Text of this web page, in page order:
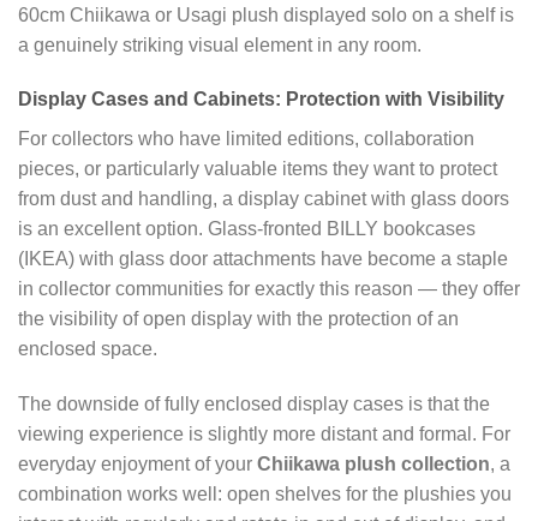
60cm Chiikawa or Usagi plush displayed solo on a shelf is
a genuinely striking visual element in any room.
Display Cases and Cabinets: Protection with Visibility
For collectors who have limited editions, collaboration
pieces, or particularly valuable items they want to protect
from dust and handling, a display cabinet with glass doors
is an excellent option. Glass-fronted BILLY bookcases
(IKEA) with glass door attachments have become a staple
in collector communities for exactly this reason — they offer
the visibility of open display with the protection of an
enclosed space.
The downside of fully enclosed display cases is that the
viewing experience is slightly more distant and formal. For
everyday enjoyment of your Chiikawa plush collection, a
combination works well: open shelves for the plushies you